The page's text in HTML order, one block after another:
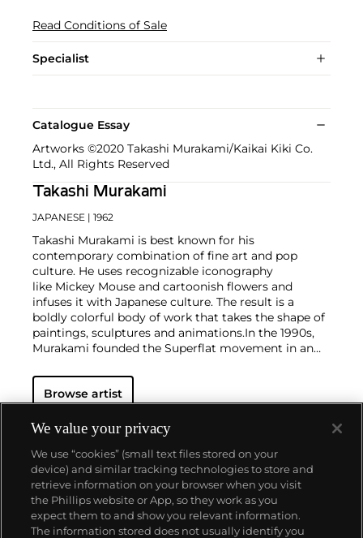
Read Conditions of Sale
Specialist
Catalogue Essay
Artworks ©2020 Takashi Murakami/Kaikai Kiki Co.
Ltd., All Rights Reserved
Takashi Murakami
JAPANESE | 1962
Takashi Murakami is best known for his
contemporary combination of fine art and pop
culture. He uses recognizable iconography
like Mickey Mouse and cartoonish flowers and
infuses it with Japanese culture. The result is a
boldly colorful body of work that takes the shape of
paintings, sculptures and animations.In the 1990s,
Murakami founded the Superflat movement in an
Japanese consumer culture." The artist plays on the
familiar aesthetic of mangas, Japanese-language
accessible, all the while denouncing the universality
and unspecificity of consumer goods. True to form,
Murakami has done collaborations with numerous
brands and celebrities including Kanye West, Louis
Vuitton, Pharrell Williams and Google.
Browse artist
About us
We value your privacy
We use “cookies” (small text files stored on your
device) and similar tracking technologies to store and
retrieve information on your browser when you visit
the Phillips website or App, so they work as you
expect them to and show you relevant information.
The information stored does not usually identify you